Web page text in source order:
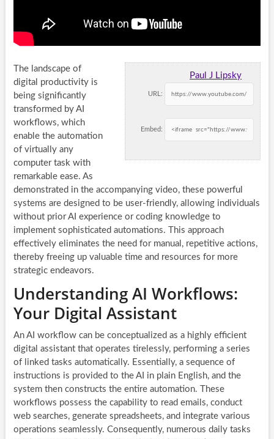
Paul J Lipsky
URL:
Embed:
The landscape of
digital productivity is
being significantly
transformed by AI
workflows, which
enable the automation
of virtually any
computer task with
remarkable ease. As
demonstrated in the accompanying video, these powerful
systems are designed to be user-friendly, allowing individuals
without prior AI experience or coding knowledge to
implement sophisticated automations. This approach
effectively eliminates the need for manual, repetitive actions,
thereby freeing up valuable time and resources for more
strategic endeavors.
Understanding AI Workflows:
Your Digital Assistant
An AI workflow can be conceptualized as a highly efficient
digital assistant that operates tirelessly, performing a series
of linked tasks automatically. Essentially, a sequence of
instructions is provided to the AI in plain English, and the
system then constructs the entire automation. These
workflows possess the capability to read emails, conduct
web searches, generate spreadsheets, and integrate various
operations seamlessly. Consequently, numerous daily tasks